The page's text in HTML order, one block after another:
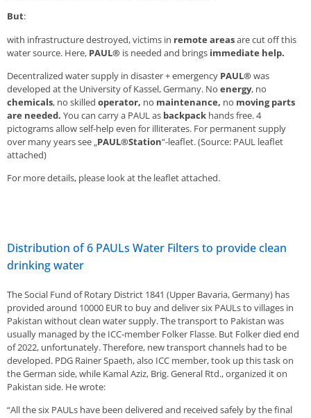
But:
with infrastructure destroyed, victims in remote areasare cut off this
water source. Here, PAUL® is needed and brings immediate help.
Decentralized water supply in disaster + emergency PAUL®was
developed at the University of Kassel, Germany. No energy, no
chemicals, no skilled operator, no maintenance, no moving parts
are needed. You can carry a PAUL as backpack hands free. 4
pictograms allow self-help even for illiterates. For permanent supply
over many years see „PAUL®Station“-leaflet. (Source: PAUL leaflet
attached)
For more details, please look at the leaflet attached.
Distribution of 6 PAULs Water Filters to provide clean
drinking water
The Social Fund of Rotary District 1841 (Upper Bavaria, Germany) has
provided around 10000 EUR to buy and deliver six PAULs to villages in
Pakistan without clean water supply. The transport to Pakistan was
usually managed by the ICC-member Folker Flasse. But Folker died end
of 2022, unfortunately. Therefore, new transport channels had to be
developed. PDG Rainer Spaeth, also ICC member, took up this task on
the German side, while Kamal Aziz, Brig. General Rtd., organized it on
Pakistan side. He wrote:
“All the six PAULs have been delivered and received safely by the final